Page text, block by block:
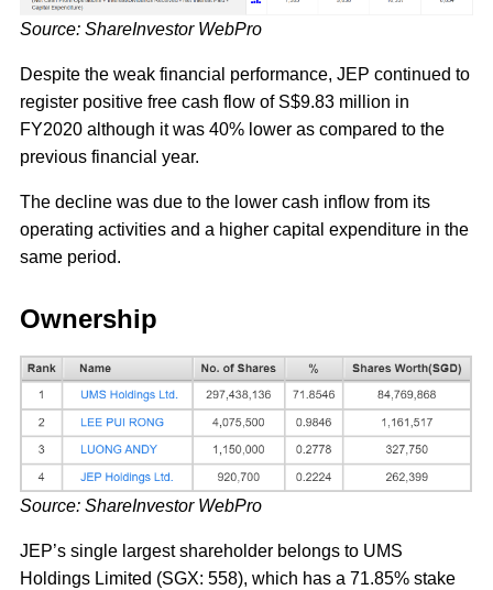
Source: ShareInvestor WebPro
Despite the weak financial performance, JEP continued to
register positive free cash flow of S$9.83 million in
FY2020 although it was 40% lower as compared to the
previous financial year.
The decline was due to the lower cash inflow from its
operating activities and a higher capital expenditure in the
same period.
Ownership
Source: ShareInvestor WebPro
JEP’s single largest shareholder belongs to UMS
Holdings Limited (SGX: 558), which has a 71.85% stake